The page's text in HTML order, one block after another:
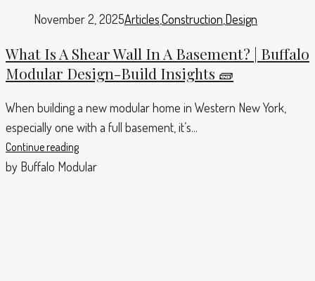
November 2, 2025ArticlesConstruction Design
What Is A Shear Wall In A Basement? | Buffalo
Modular Design-Build Insights 🧱
When building a new modular home in Western New York,
especially one with a full basement, it’s...
Continue reading
by Buffalo Modular